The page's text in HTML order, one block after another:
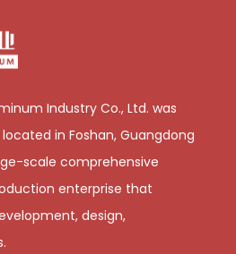
Industry Co., Ltd. was
in Foshan, Guangdong
scale comprehensive
enterprise that
design,